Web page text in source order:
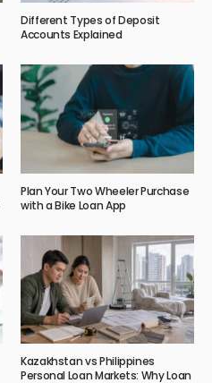
Different Types of Deposit
Accounts Explained
Plan Your Two Wheeler Purchase
with a Bike Loan App
Kazakhstan vs Philippines
Personal Loan Markets: Why Loan